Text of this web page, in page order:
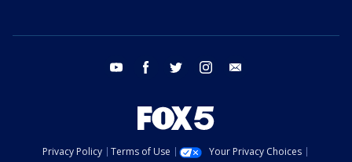
youtube facebook twitter instagram
Privacy Policy Terms of Use
Your Privacy Choices